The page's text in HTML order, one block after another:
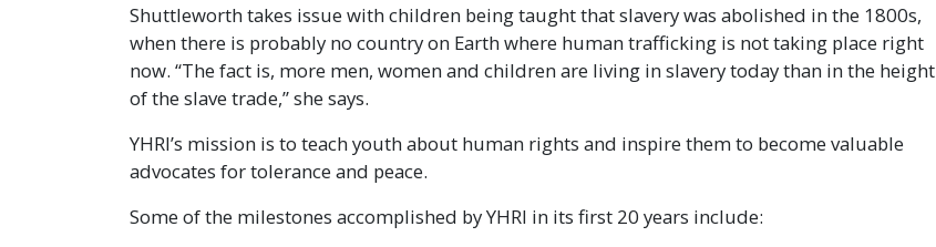
Shuttleworth takes issue with children being taught that slavery was abolished in the 1800s,
when there is probably no country on Earth where human trafficking is not taking place right
now. “The fact is, more men, women and children are living in slavery today than in the height
of the slave trade,” she says.
YHRI’s mission is to teach youth about human rights and inspire them to become valuable
advocates for tolerance and peace.
Some of the milestones accomplished by YHRI in its first 20 years include: